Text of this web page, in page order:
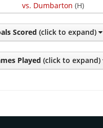
vs. Dumbarton (H)
Scored (click to expand)
Played (click to expand)